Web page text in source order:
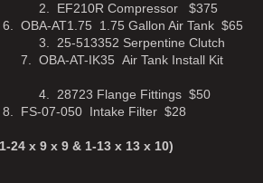
Compressor $375
1.75 Gallon Air Tank $65
Serpentine Clutch
IK35 Air Tank Install Kit
Fittings $50
Intake Filter $28
x 9 x 9 & 1-13 x 13 x 10)